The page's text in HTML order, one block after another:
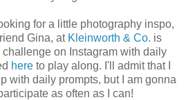
for a little photography inspo,
Gina, at Kleinworth & Co. is
challenge on Instagram with daily
hereto play along. I'll admit that I
with daily prompts, but I am gonna
as often as I can!